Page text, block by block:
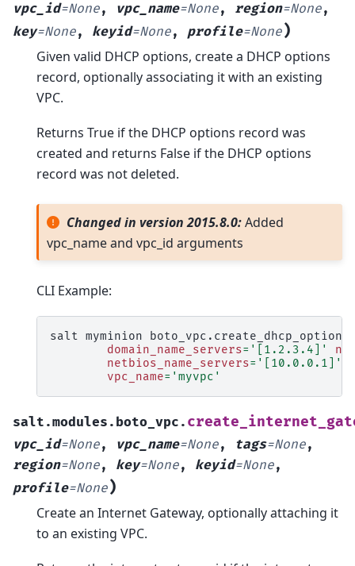
vpc_id=None, vpc_name=None, region=None,
key=None, keyid=None, profile=None)
Given valid DHCP options, create a DHCP options
record, optionally associating it with an existing
VPC.
Returns True if the DHCP options record was
created and returns False if the DHCP options
record was not deleted.
Changed in version 2015.8.0:Added
vpc_name and vpc_id arguments
CLI Example:
salt myminion
boto_vpc.create_dhcp_options
domain_name_servers= '[1.2.3.4]'
netbios_name_servers= '[10.0.0.1]'
vpc_name= 'myvpc'
salt.modules.boto_vpc.
vpc_id=None, vpc_name=None, tags=None,
region=None, key=None, keyid=None,
profile=None)
Create an Internet Gateway, optionally attaching it
to an existing VPC.